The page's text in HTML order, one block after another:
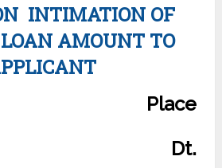
INTIMATION OF
AMOUNT TO
Place
Dt.